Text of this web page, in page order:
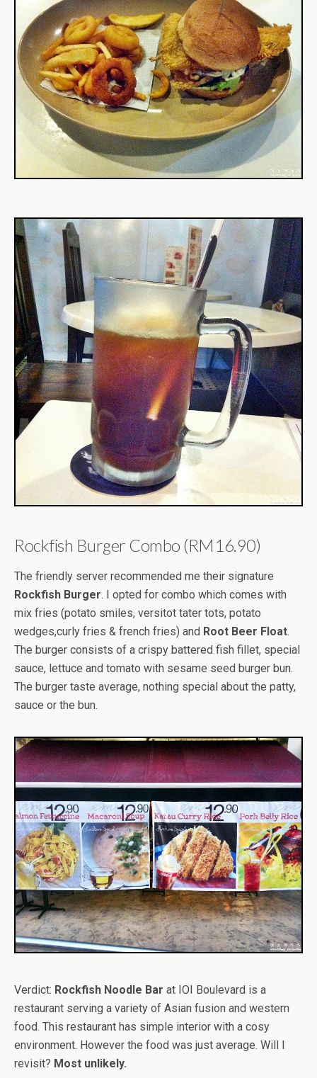
Rockfish Burger Combo (RM16.90)
The friendly server recommended me their signature
Rockfish Burger. I opted for combo which comes with
mix fries (potato smiles, versitot tater tots, potato
wedges,curly fries & french fries) and Root Beer Float.
The burger consists of a crispy battered fish fillet, special
sauce, lettuce and tomato with sesame seed burger bun.
The burger taste average, nothing special about the patty,
sauce or the bun.
Verdict: Rockfish Noodle Bar at IOI Boulevard is a
restaurant serving a variety of Asian fusion and western
food. This restaurant has simple interior with a cosy
environment. However the food was just average. Will I
revisit? Most unlikely.